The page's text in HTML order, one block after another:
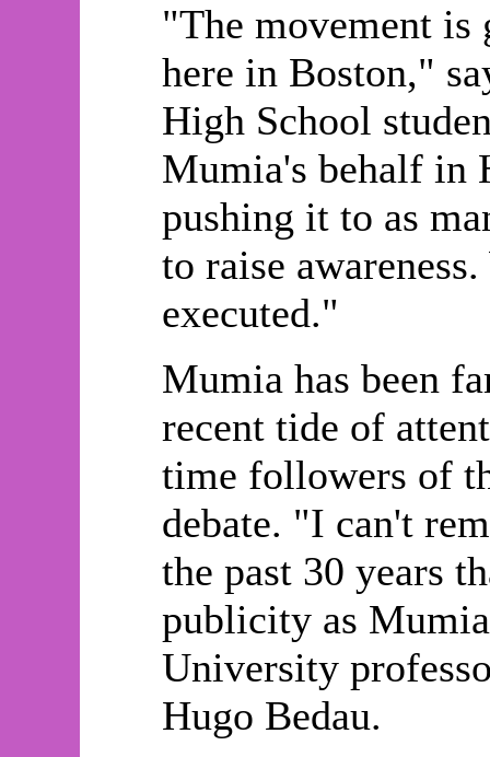
"The movement
here in Boston,"
High School
Mumia's behalf in
pushing it to as
to raise
executed."
Mumia has been
recent tide of
time followers of
debate. "I can't
the past 30 years
publicity as
University
Hugo Bedau.